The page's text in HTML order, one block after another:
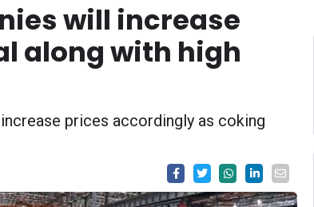
will increase
along with high
prices accordingly as coking